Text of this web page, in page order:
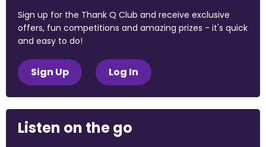
Sign up for the Thank Q Club and receive exclusive
offers, fun competitions and amazing prizes - it's quick
and easy to do!
Sign Up Log In
Listen on the go